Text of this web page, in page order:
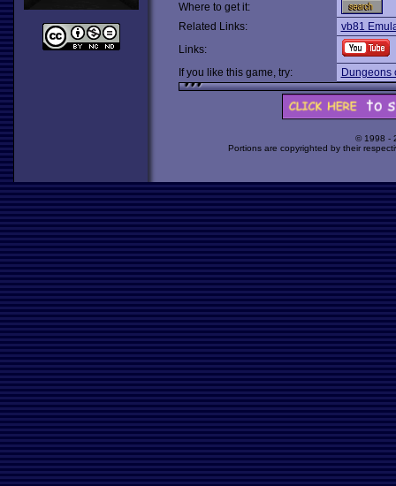
Where to get it:
Related Links:
vb81
Links:
If you like this game, try:
Dungeons
© 1998 -
Portions are copyrighted by their